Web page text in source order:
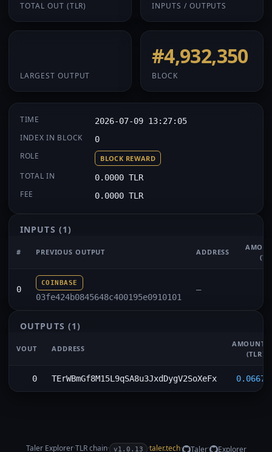
TOTAL OUT (TLR) INPUTS / OUTPUTS
LARGEST OUTPUT
#4,932,350
BLOCK
TIME 2026-07-09 13:27:05
INDEX IN BLOCK 0
ROLE BLOCK REWARD
TOTAL IN 0.0000 TLR
FEE 0.0000 TLR
INPUTS (1)
# PREVIOUS OUTPUT ADDRESS
0
COINBASE
03fe424b0845648c400195e0910101
—
OUTPUTS (1)
VOUT ADDRESS
AMOUNT
(TLR)
0 TErWBmGf8M15L9qSA8u3JxdDygV2SoXeFx 0.0667
Taler Explorer·TLRchain· v1.0.13 ·taler.tech· Taler· Explorer